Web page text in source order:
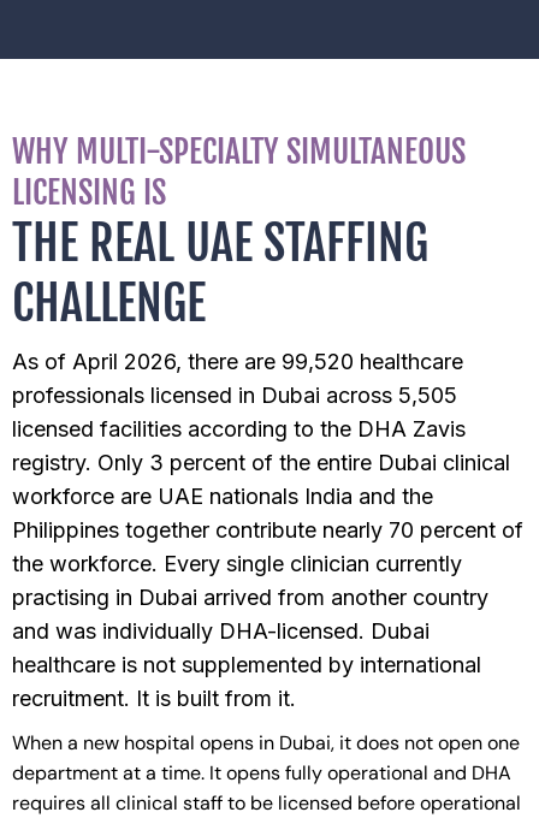
WHY MULTI-SPECIALTY SIMULTANEOUS
LICENSING IS
THE REAL UAE STAFFING
CHALLENGE
As of April 2026, there are 99,520 healthcare
professionals licensed in Dubai across 5,505
licensed facilities according to the DHA Zavis
registry. Only 3 percent of the entire Dubai clinical
workforce are UAE nationals India and the
Philippines together contribute nearly 70 percent of
the workforce. Every single clinician currently
practising in Dubai arrived from another country
and was individually DHA-licensed. Dubai
healthcare is not supplemented by international
recruitment. It is built from it.
When a new hospital opens in Dubai, it does not open one
department at a time. It opens fully operational and DHA
requires all clinical staff to be licensed before operational